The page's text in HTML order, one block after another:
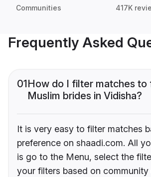
Communities 417K
Frequently Asked
01How do I filter matches to
Muslim brides in Vidisha?
It is very easy to filter matches
preference on shaadi.com. All
is go to the Menu, select the
your filters based on community